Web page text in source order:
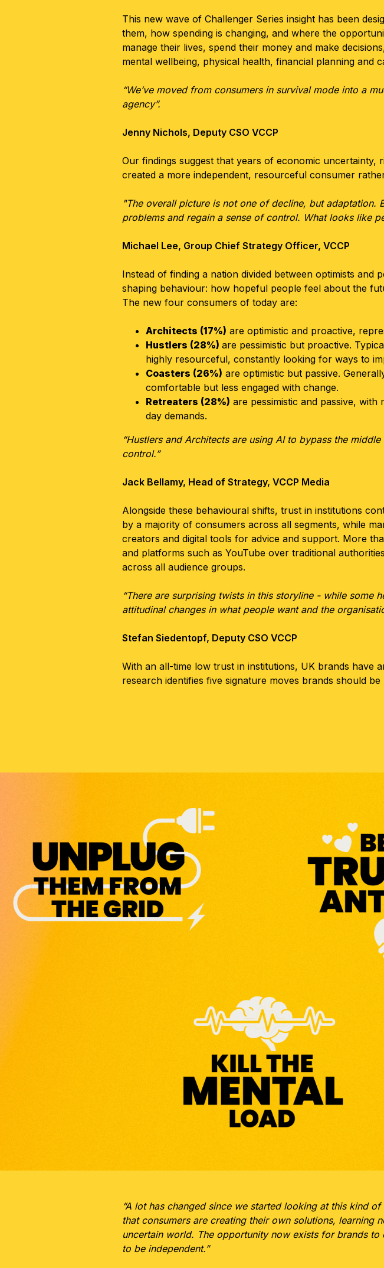
This new wave of Challenger Series insight has been
them, how spending is changing, and where the
manage their lives, spend their money and make
mental wellbeing, physical health, financial planning and
“We’ve moved from consumers in survival mode into a
agency”.
Jenny Nichols, Deputy CSO VCCP
Our findings suggest that years of economic uncertainty,
created a more independent, resourceful consumer
"The overall picture is not one of decline, but
problems and regain a sense of control. What looks like
Michael Lee, Group Chief Strategy Officer, VCCP
Instead of finding a nation divided between optimists and
shaping behaviour: how hopeful people feel about the
The new four consumers of today are:
Architects (17%) are optimistic and proactive,
Hustlers (28%) are pessimistic but proactive.
highly resourceful, constantly looking for ways to
Coasters (26%) are optimistic but passive.
comfortable but less engaged with change.
Retreaters (28%) are pessimistic and passive,
day demands.
“Hustlers and Architects are using AI to bypass the
control.”
Jack Bellamy, Head of Strategy, VCCP Media
Alongside these behavioural shifts, trust in institutions
by a majority of consumers across all segments, while
creators and digital tools for advice and support. More
and platforms such as YouTube over traditional
across all audience groups.
“There are surprising twists in this storyline - while some
attitudinal changes in what people want and the
Stefan Siedentopf, Deputy CSO VCCP
With an all-time low trust in institutions, UK brands have
research identifies five signature moves brands should be
“A lot has changed since we started looking at this kind
that consumers are creating their own solutions, learning
uncertain world. The opportunity now exists for brands
to be independent.”